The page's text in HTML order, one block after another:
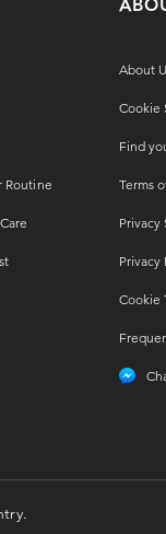
Routine
About
Cookie
Find
Terms
Privacy
Privacy
Cookie